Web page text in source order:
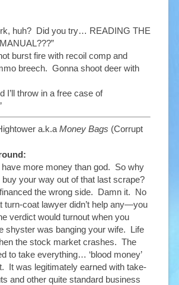
huh? Did you try… READING THE
burst fire with recoil comp and
breech. Gonna shoot deer with
I’ll throw in a free case of
a.k.a Money Bags (Corrupt
have more money than god. So why
buy your way out of that last scrape?
the wrong side. Damn it. No
turn-coat lawyer didn’t help any—you
verdict would turnout when you
shyster was banging your wife. Life
the stock market crashes. The
to take everything… ‘blood money’
It was legitimately earned with take-
and other quite standard business